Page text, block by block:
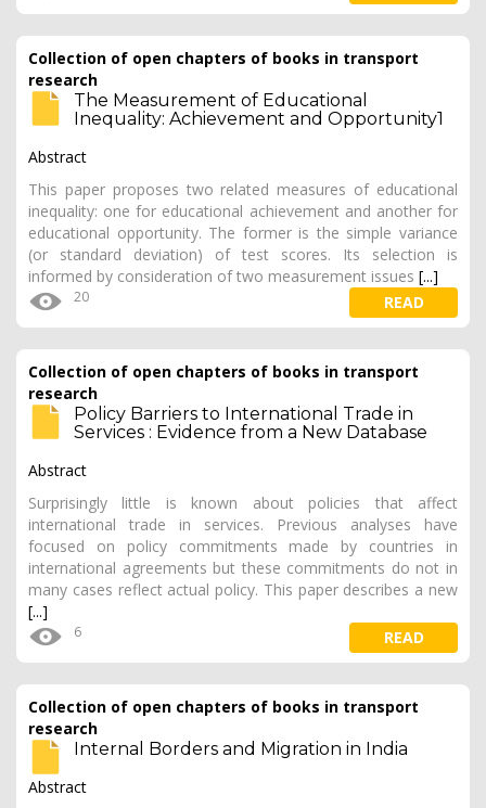
Collection of open chapters of books in transport
research
The Measurement of Educational
Inequality: Achievement and Opportunity1
Abstract
This paper proposes two related measures of educational
inequality: one for educational achievement and another for
educational opportunity. The former is the simple variance
(or standard deviation) of test scores. Its selection is
informed by consideration of two measurement issues [...]
20 READ
Collection of open chapters of books in transport
research
Policy Barriers to International Trade in
Services : Evidence from a New Database
Abstract
Surprisingly little is known about policies that affect
international trade in services. Previous analyses have
focused on policy commitments made by countries in
international agreements but these commitments do not in
many cases reflect actual policy. This paper describes a new
[...]
6 READ
Collection of open chapters of books in transport
research
Internal Borders and Migration in India
Abstract